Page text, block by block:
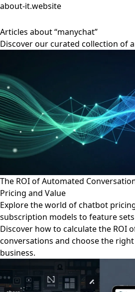
about-it.website
Articles about “manychat”
Discover our curated collection of
The ROI of Automated
Pricing and Value
Explore the world of chatbot
subscription models to feature
Discover how to calculate the ROI
conversations and choose the
business.